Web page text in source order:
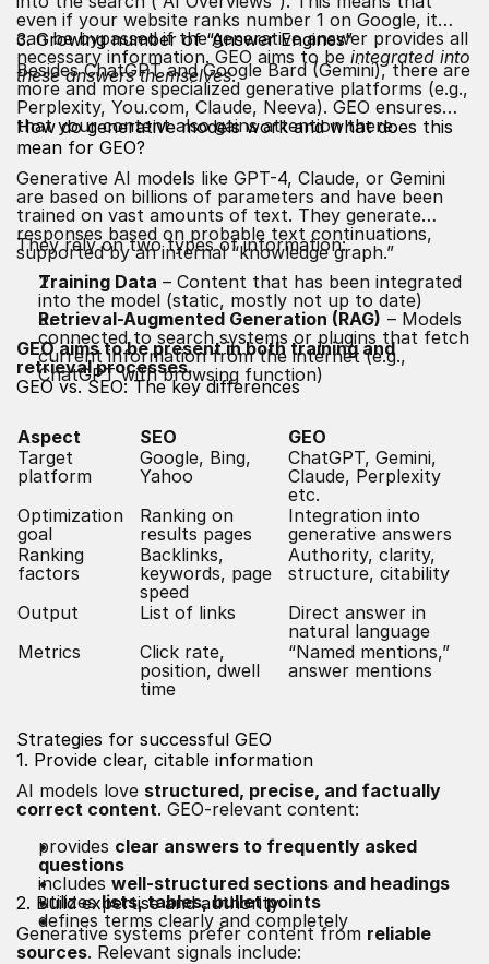
even if your website ranks number 1 on Google, it
can be bypassed if the generative answer provides all
necessary information. GEO aims to be integrated into
these answers themselves.
3. Growing number of “Answer Engines”
Besides ChatGPT and Google Bard (Gemini), there are
more and more specialized generative platforms (e.g.,
Perplexity, You.com, Claude, Neeva). GEO ensures
that your content also gains attention there.
How do generative models work and what does this
mean for GEO?
Generative AI models like GPT-4, Claude, or Gemini
are based on billions of parameters and have been
trained on vast amounts of text. They generate
responses based on probable text continuations,
supported by an internal “knowledge graph.”
They rely on two types of information:
Training Data – Content that has been integrated
into the model (static, mostly not up to date)
Retrieval-Augmented Generation (RAG) – Models
connected to search systems or plugins that fetch
current information from the internet (e.g.,
ChatGPT with browsing function)
GEO aims to be present in both training and
retrieval processes.
GEO vs.SEO: The key differences
Aspect SEO
GEO
Target
platform
Google, Bing,
Yahoo
ChatGPT, Gemini,
Claude, Perplexity
etc.
Optimization
goal
Ranking on
results pages
Integration into
generative answers
Ranking
factors
Backlinks,
keywords, page
speed
Authority, clarity,
structure, citability
Output
List of links
Direct answer in
natural language
Metrics
Click rate,
position, dwell
time
“Named mentions,”
answer mentions
Strategies for successful GEO
1. Provide clear, citable information
AI models love structured, precise, and factually
correct content. GEO-relevant content:
provides clear answers to frequently asked
questions
includes well-structured sections and headings
utilizeslists, tables, bullet points
defines terms clearly and completely
2. Build expertise and authority
Generative systems prefer content from reliable
sources. Relevant signals include: